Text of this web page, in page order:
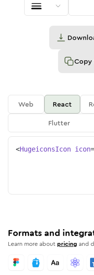
Copy
Web React
Flutter
<HugeiconsIcon icon=
Formats and
Learn more aboutpricing and